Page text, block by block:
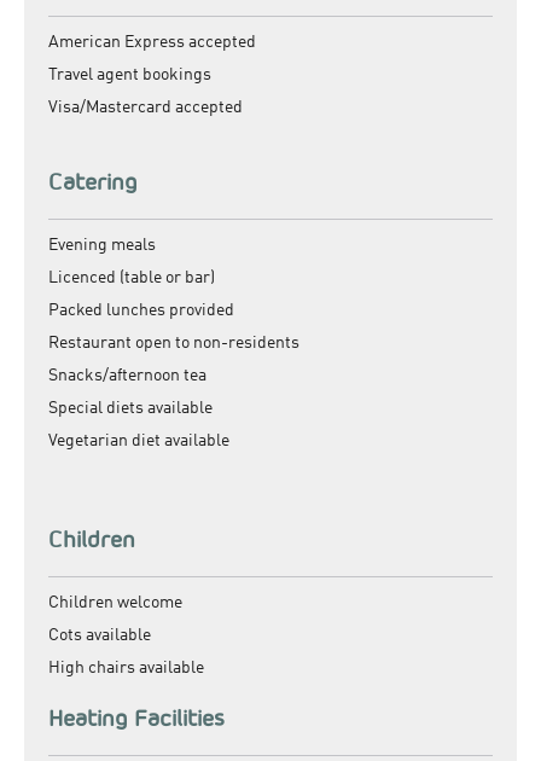
American Express accepted
Travel agent bookings
Visa/Mastercard accepted
Catering
Evening meals
Licenced (table or bar)
Packed lunches provided
Restaurant open to non-residents
Snacks/afternoon tea
Special diets available
Vegetarian diet available
Children
Children welcome
Cots available
High chairs available
Heating Facilities